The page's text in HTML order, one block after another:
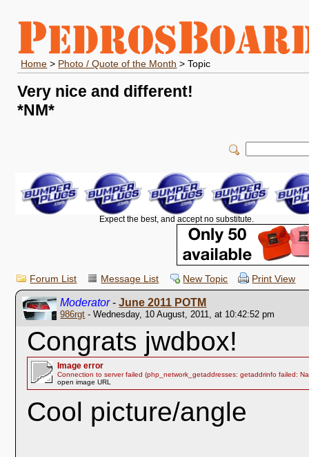
Home > Photo / Quote of the Month > Topic
Very nice and different!
*NM*
Expect the best, and accept no substitute.
Forum List Message List New Topic Print View
Moderator-June 2011 POTM
986rgt - Wednesday, 10 August, 2011, at 10:42:52 pm
Congrats jwdbox!
Image error
Connection to server failed (php_network_getaddresses: getaddrinfo failed:
open image URL
Cool picture/angle